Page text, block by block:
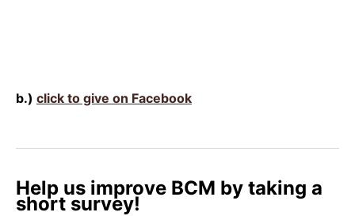
b.) click to give on Facebook
Help us improve BCM by taking a
short survey!